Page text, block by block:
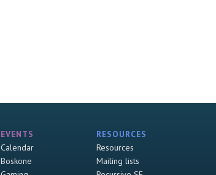
EVENTS
Calendar
Boskone
RESOURCES
Resources
Mailing lists